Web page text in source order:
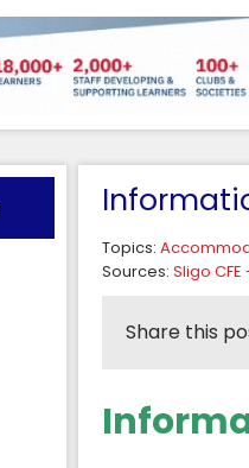
Topics:
Sources: Sligo
Share this